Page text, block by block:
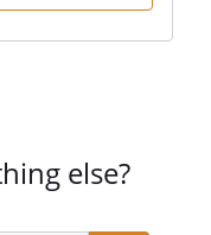
else?